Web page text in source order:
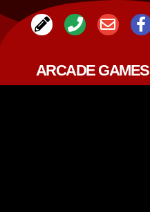
ARCADE GAMES